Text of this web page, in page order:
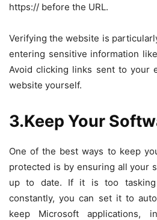
https:// before the URL.
Verifying the website is
entering sensitive information
Avoid clicking links sent to your
website yourself.
3.Keep Your
One of the best ways to keep
protected is by ensuring all your
up to date. If it is too
constantly, you can set it to
keep Microsoft applications,